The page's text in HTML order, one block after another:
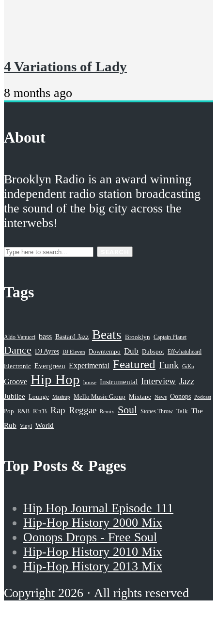
4 Variations of Lady
8 months ago
About
Brooklyn Radio is an award winning
independent radio station broadcasting
the sound of the big city across the
interwebs!
Tags
Aldo Vanucci bass Bastard Jazz Beats Brooklyn Captain Planet
Dance DJ Ayres DJ Eleven Downtempo Dub Dubspot Effwhatuheard
Electronic Evergreen Experimental Featured Funk GiKu
Groove Hip Hop house Instrumental Interview Jazz
Jubilee Lounge Mashup Mello Music Group Mixtape News Oonops Podcast
Pop R&B R'n'B Rap Reggae Remix Soul Stones Throw Talk The
Rub
Vinyl World
Top Posts & Pages
Hip Hop Journal Episode 111
Hip-Hop History 2000 Mix
Oonops Drops - Free Soul
Hip-Hop History 2010 Mix
Hip-Hop History 2013 Mix
Copyright 2026 · All rights reserved